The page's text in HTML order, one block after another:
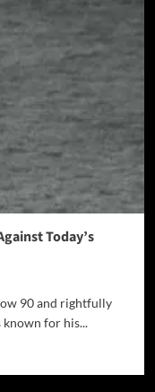
Today’s
90 and rightfully
known for his...